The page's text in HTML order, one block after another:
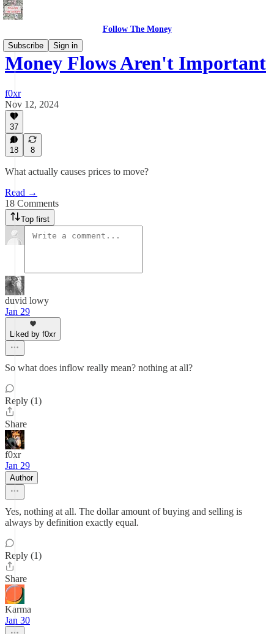
Follow The Money
Subscribe
Sign in
Money Flows Aren't Important
f0xr
Nov 12, 2024
37
18 8
What actually causes prices to move?
Read →
18 Comments
Top first
duvid lowy
Jan 29
Liked by f0xr
So what does inflow really mean? nothing at all?
Reply (1)
Share
f0xr
Jan 29
Author
Yes, nothing at all. The dollar amount of buying and selling is
always by definition exactly equal.
Reply (1)
Share
Karma
Jan 30